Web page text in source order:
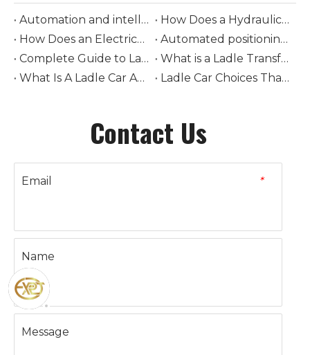
Automation and intelligent control in modern ladle cars
How Does a Hydraulic-Driven Steel Ladle Car Transform Modern Steelmaking Logistics
How Does an Electrically-Driven Steel Ladle Car Improve Safety and Efficiency in Molten Metal Transport
Automated positioning and loading of torpedo ladle cars
Complete Guide to Ladle Car Selection: How to Choose Tonnage, Drive Type, and Rail System
What is a Ladle Transfer Car? The Complete Guide to Steel Industry Transport Equipment
What Is A Ladle Car And How Does It Work in Foundries
Ladle Car Choices That Boost Steel Plant Safety
Contact Us
*
Email
Name
Message